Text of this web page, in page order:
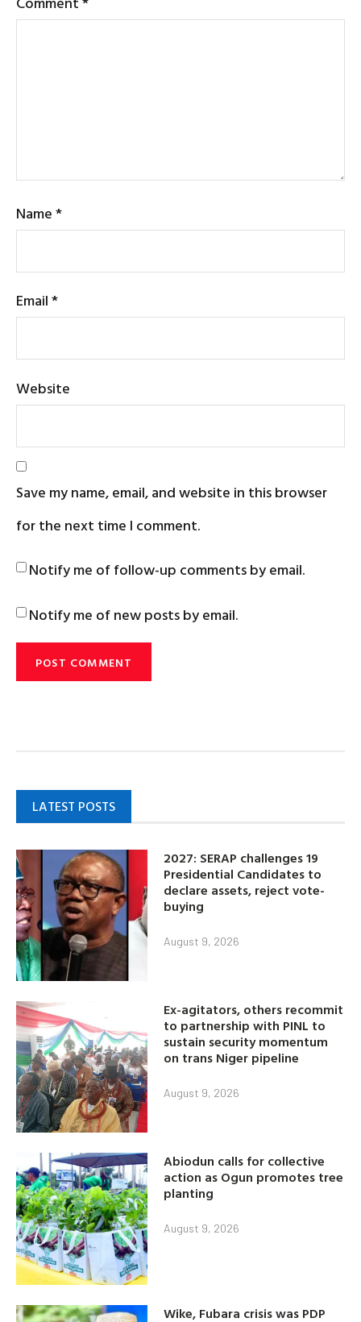
Name*
Email*
Website
Save my name, email, and website in this browser
for the next time I comment.
Notify me of follow-up comments by email.
Notify me of new posts by email.
LATEST POSTS
2027: SERAP challenges 19
Presidential Candidates to
declare assets, reject vote-
buying
August 9, 2026
Ex-agitators, others recommit
to partnership with PINL to
sustain security momentum
on trans Niger pipeline
August 9, 2026
Abiodun calls for collective
action as Ogun promotes tree
planting
August 9, 2026
Wike, Fubara crisis was PDP